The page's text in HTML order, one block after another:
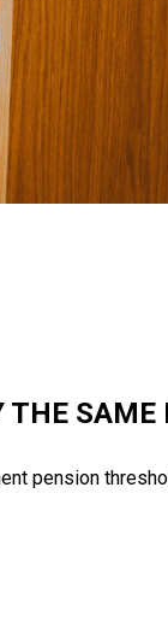
THE SAME
pension